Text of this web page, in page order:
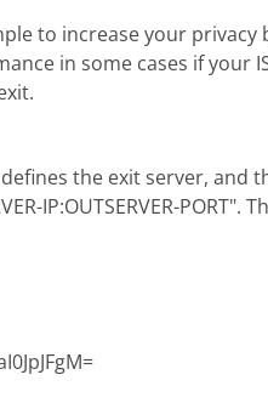
to increase your privacy
in some cases if your
the exit server, and
IP:OUTSERVER-PORT".